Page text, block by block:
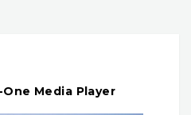
Media Player